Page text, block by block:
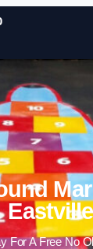
Skip to
Eastville
For A Free No